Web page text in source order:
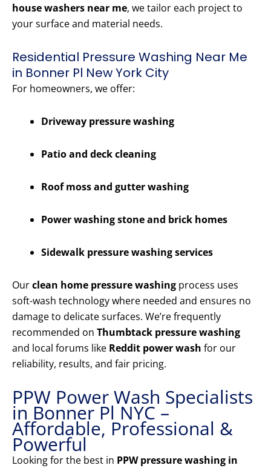
house washers near me, we tailor each project to
your surface and material needs.
Residential Pressure Washing Near Me
in Bonner Pl New York City
For homeowners, we offer:
Driveway pressure washing
Patio and deck cleaning
Roof moss and gutter washing
Power washing stone and brick homes
Sidewalk pressure washing services
Ourclean home pressure washing process uses
soft-wash technology where needed and ensures no
damage to delicate surfaces. We’re frequently
recommended on Thumbtack pressure washing
and local forums like Reddit power wash for our
reliability, results, and fair pricing.
PPW Power Wash Specialists
in Bonner Pl NYC –
Affordable, Professional &
Powerful
Looking for the best in PPW pressure washing in